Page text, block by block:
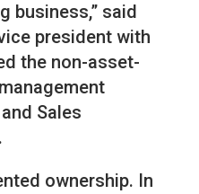
business,” said
president with
the non-asset-
Sales
ownership. In